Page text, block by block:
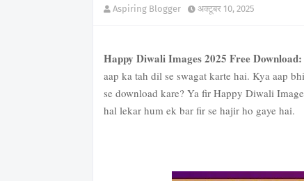
Aspiring Blogger अक्टूबर 10, 2025
Happy Diwali Images 2025 Free Download:
aap ka tah dil se swagat karte hai. Kya aap
se download kare? Ya fir Happy Diwali
hal lekar hum ek bar fir se hajir ho gaye hai.